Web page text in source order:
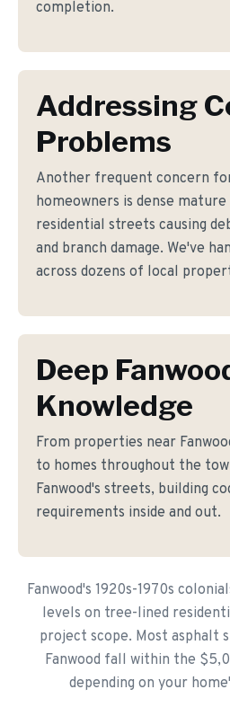
completion.
Addressing
Problems
Another frequent concern
homeowners is dense
residential streets causing
and branch damage. We've
across dozens of local
Deep
Knowledge
From properties near
to homes throughout the
Fanwood's streets, building
requirements inside and out.
Fanwood's 1920s-1970s
levels on tree-lined
project scope. Most asphalt
Fanwood fall within the
depending on your